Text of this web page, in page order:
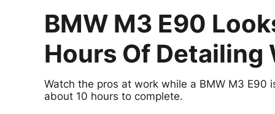
BMW M3 E90
Hours Of Detailing
Watch the pros at work while a BMW M3
about 10 hours to complete.